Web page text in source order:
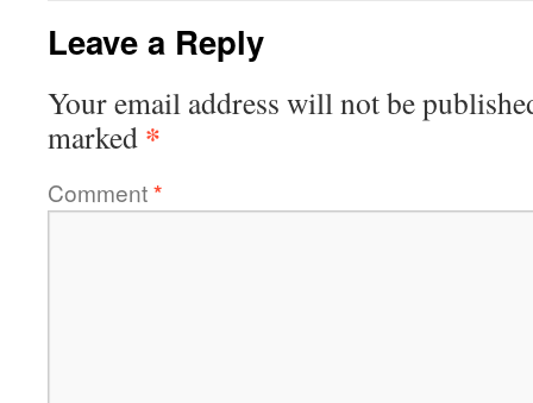
Leave a Reply
Your email address will not be
marked *
Comment*